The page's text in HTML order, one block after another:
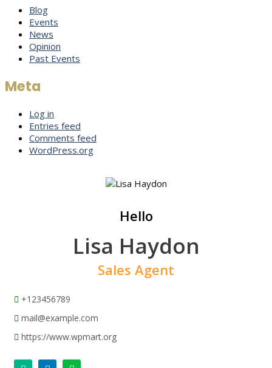
Blog
Events
News
Opinion
Past Events
Meta
Log in
Entries feed
Comments feed
WordPress.org
Hello
Lisa Haydon
Sales Agent
+123456789
mail@example.com
https://www.wpmart.org